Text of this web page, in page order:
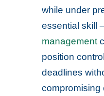
while under
essential skill
management
position
deadlines
compromising